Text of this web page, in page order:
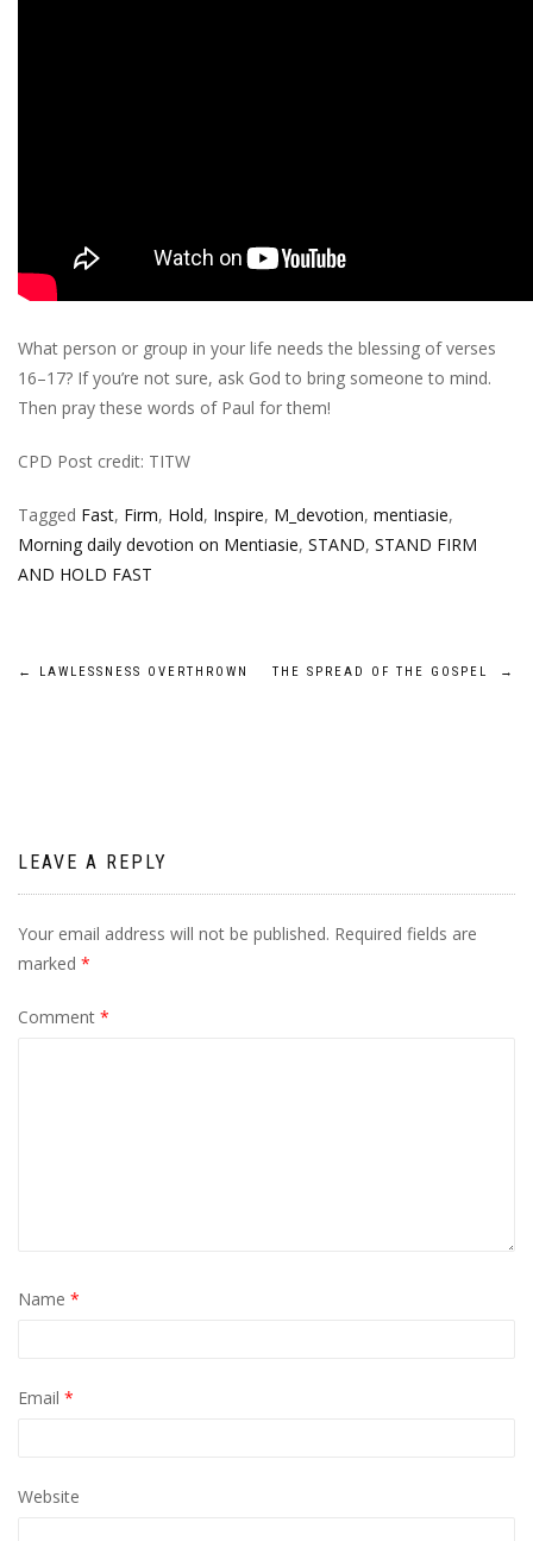
What person or group in your life needs the blessing of verses
16–17? If you’re not sure, ask God to bring someone to mind.
Then pray these words of Paul for them!
CPD Post credit: TITW
Tagged Fast, Firm, Hold, Inspire, M_devotion, mentiasie,
Morning daily devotion on Mentiasie, STAND, STAND FIRM
AND HOLD FAST
Post
← LAWLESSNESS OVERTHROWN THE SPREAD OF THE GOSPEL →
LEAVE A REPLY
Your email address will not be published. Required fields are
marked *
Comment *
Name *
Email *
Website